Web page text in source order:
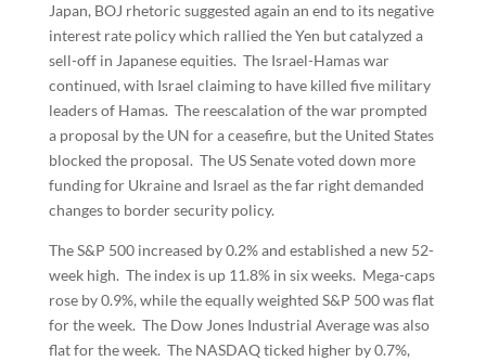
Japan, BOJ rhetoric suggested again an end to its negative
interest rate policy which rallied the Yen but catalyzed a
sell-off in Japanese equities. The Israel-Hamas war
continued, with Israel claiming to have killed five military
leaders of Hamas. The reescalation of the war prompted
a proposal by the UN for a ceasefire, but the United States
blocked the proposal. The US Senate voted down more
funding for Ukraine and Israel as the far right demanded
changes to border security policy.
The S&P 500 increased by 0.2% and established a new 52-
week high. The index is up 11.8% in six weeks. Mega-caps
rose by 0.9%, while the equally weighted S&P 500 was flat
for the week. The Dow Jones Industrial Average was also
flat for the week. The NASDAQ ticked higher by 0.7%,